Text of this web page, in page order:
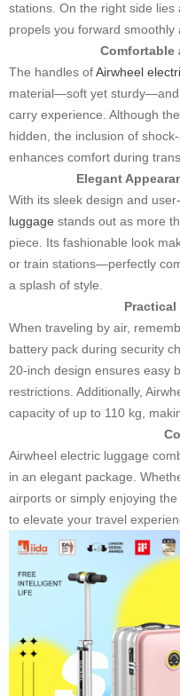
stations. On the right side
propels you forward smoothly
Comfortable
The handles ofAirwheel
material—soft yet sturdy—and
carry experience. Although
hidden, the inclusion of
enhances comfort during
Elegant
With its sleek design and
luggage stands out as more
piece. Its fashionable look
or train stations—perfectly
a splash of style.
When traveling by air,
battery pack during security
20-inch design ensures easy
restrictions. Additionally,
capacity of up to 110 kg,
Airwheel electric luggage
in an elegant package.
airports or simply enjoying
to elevate your travel